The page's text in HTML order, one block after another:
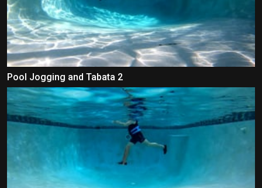
Pool Jogging and Tabata 2